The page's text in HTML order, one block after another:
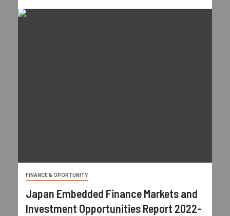
FINANCE & OPORTUNITY
Japan Embedded Finance Markets and
Investment Opportunities Report 2022-